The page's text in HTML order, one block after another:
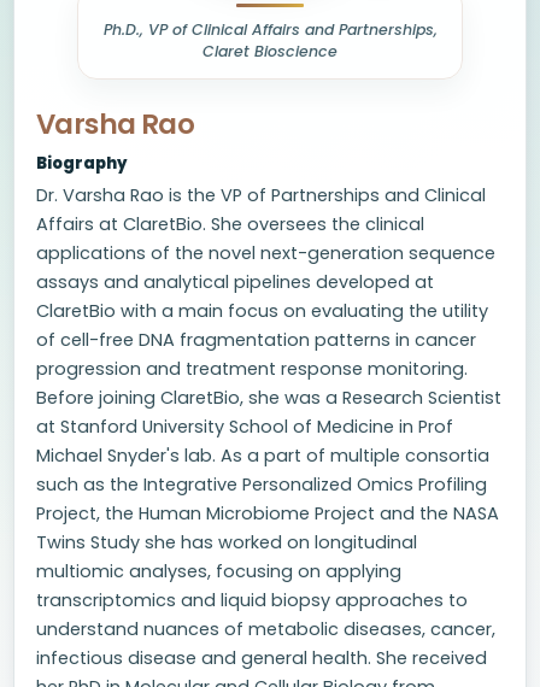
Ph.D., VP of Clinical Affairs and Partnerships,
Claret Bioscience
Varsha Rao
Biography
Dr. Varsha Rao is the VP of Partnerships and Clinical
Affairs at ClaretBio. She oversees the clinical
applications of the novel next-generation sequence
assays and analytical pipelines developed at
ClaretBio with a main focus on evaluating the utility
of cell-free DNA fragmentation patterns in cancer
progression and treatment response monitoring.
Before joining ClaretBio, she was a Research Scientist
at Stanford University School of Medicine in Prof
Michael Snyder's lab. As a part of multiple consortia
such as the Integrative Personalized Omics Profiling
Project, the Human Microbiome Project and the NASA
Twins Study she has worked on longitudinal
multiomic analyses, focusing on applying
transcriptomics and liquid biopsy approaches to
understand nuances of metabolic diseases, cancer,
infectious disease and general health. She received